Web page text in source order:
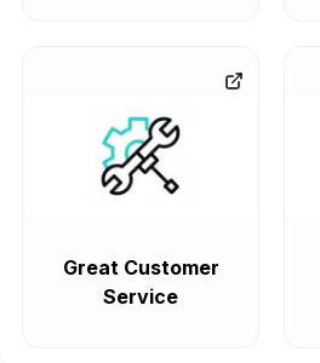
Great Customer
Service